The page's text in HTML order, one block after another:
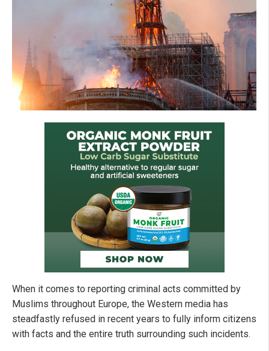
When it comes to reporting criminal acts committed by
Muslims throughout Europe, the Western media has
steadfastly refused in recent years to fully inform citizens
with facts and the entire truth surrounding such incidents.